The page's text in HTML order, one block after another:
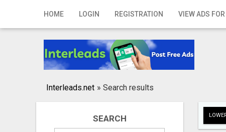
HOME LOGIN REGISTRATION VIEW ADS
Home
Registration
Publish your ad
Interleads.net » Search results
SEARCH